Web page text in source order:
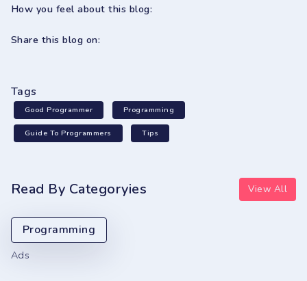
How you feel about this blog:
Share this blog on:
Tags
Good Programmer Programming
Guide To Programmers Tips
Read By Categoryies View All
Programming
Ads